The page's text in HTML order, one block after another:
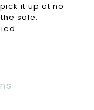
it up at no
sale.